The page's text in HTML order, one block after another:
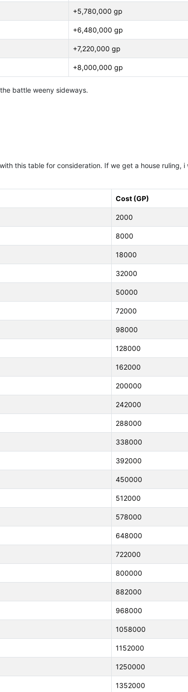
+5,780,000 gp
+6,480,000 gp
+7,220,000 gp
+8,000,000 gp
battle weeny sideways.
this table for consideration. If we get a house ruling,
Cost (GP)
2000
8000
18000
32000
50000
72000
98000
128000
162000
200000
242000
288000
338000
392000
450000
512000
578000
648000
722000
800000
882000
968000
1058000
1152000
1250000
1352000